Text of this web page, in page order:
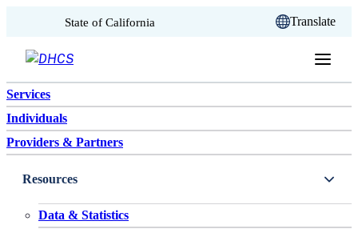
Skip to content
State of California Translate
Services
Individuals
Providers & Partners
Resources
Data & Statistics